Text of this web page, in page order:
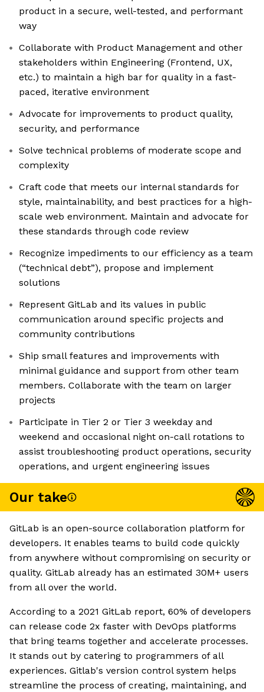
product in a secure, well-tested, and performant
way
Collaborate with Product Management and other
stakeholders within Engineering (Frontend, UX,
etc.) to maintain a high bar for quality in a fast-
paced, iterative environment
Advocate for improvements to product quality,
security, and performance
Solve technical problems of moderate scope and
complexity
Craft code that meets our internal standards for
style, maintainability, and best practices for a high-
scale web environment. Maintain and advocate for
these standards through code review
Recognize impediments to our efficiency as a team
(“technical debt”), propose and implement
solutions
Represent GitLab and its values in public
communication around specific projects and
community contributions
Ship small features and improvements with
minimal guidance and support from other team
members. Collaborate with the team on larger
projects
Participate in Tier 2 or Tier 3 weekday and
weekend and occasional night on-call rotations to
assist troubleshooting product operations, security
operations, and urgent engineering issues
Our take
GitLab is an open-source collaboration platform for
developers. It enables teams to build code quickly
from anywhere without compromising on security or
quality. GitLab already has an estimated 30M+ users
from all over the world.
According to a 2021 GitLab report, 60% of developers
can release code 2x faster with DevOps platforms
that bring teams together and accelerate processes.
It stands out by catering to programmers of all
experiences. Gitlab's version control system helps
streamline the process of creating, maintaining, and